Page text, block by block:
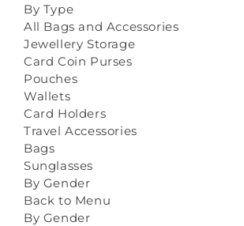
By Type
All Bags and Accessories
Jewellery Storage
Card Coin Purses
Pouches
Wallets
Card Holders
Travel Accessories
Bags
Sunglasses
By Gender
Back to Menu
By Gender